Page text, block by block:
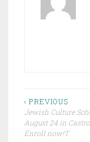
Post
navigation
‹ PREVIOUS
Jewish Culture
August 24 in
Enroll now!T